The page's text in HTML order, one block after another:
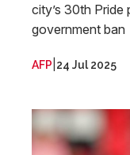
city’s 30th
government ban
AFP 24 Jul 2025